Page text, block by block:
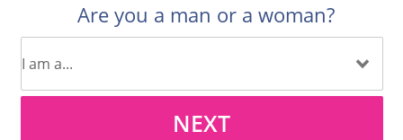
Are you a man or a woman?
NEXT